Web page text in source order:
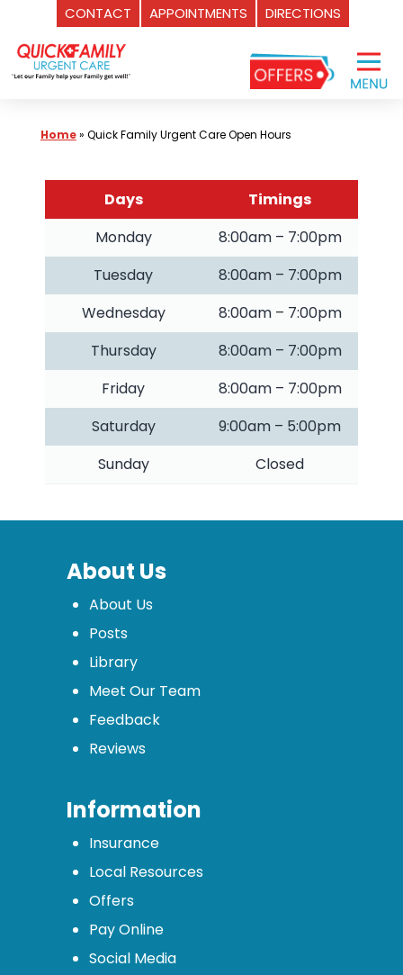
CONTACT APPOINTMENTS DIRECTIONS
content
Home» Quick Family Urgent Care Open Hours
Days
Timings
Monday
8:00am – 7:00pm
Tuesday
8:00am – 7:00pm
Wednesday
8:00am – 7:00pm
Thursday
8:00am – 7:00pm
Friday
8:00am – 7:00pm
Saturday
9:00am – 5:00pm
Sunday
Closed
About Us
About Us
Posts
Library
Meet Our Team
Feedback
Reviews
Information
Insurance
Local Resources
Offers
Pay Online
Social Media